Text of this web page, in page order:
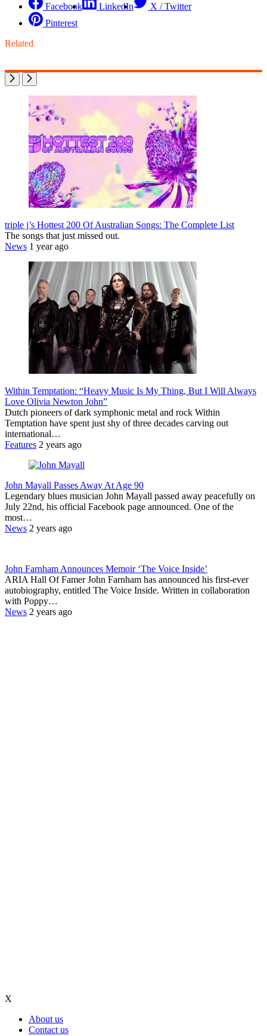
Facebook LinkedIn
X / Twitter
Pinterest
Related
triple j’s Hottest 200 Of Australian Songs: The Complete List
The songs that just missed out.
News 1 year ago
Within Temptation: “Heavy Music Is My Thing, But I Will Always
Love Olivia Newton John”
Dutch pioneers of dark symphonic metal and rock Within
Temptation have spent just shy of three decades carving out
international…
Features 2 years ago
John Mayall Passes Away At Age 90
Legendary blues musician John Mayall passed away peacefully on
July 22nd, his official Facebook page announced. One of the
most…
News 2 years ago
John Farnham Announces Memoir ‘The Voice Inside’
ARIA Hall Of Famer John Farnham has announced his first-ever
autobiography, entitled The Voice Inside. Written in collaboration
with Poppy…
News 2 years ago
X
About us
Contact us